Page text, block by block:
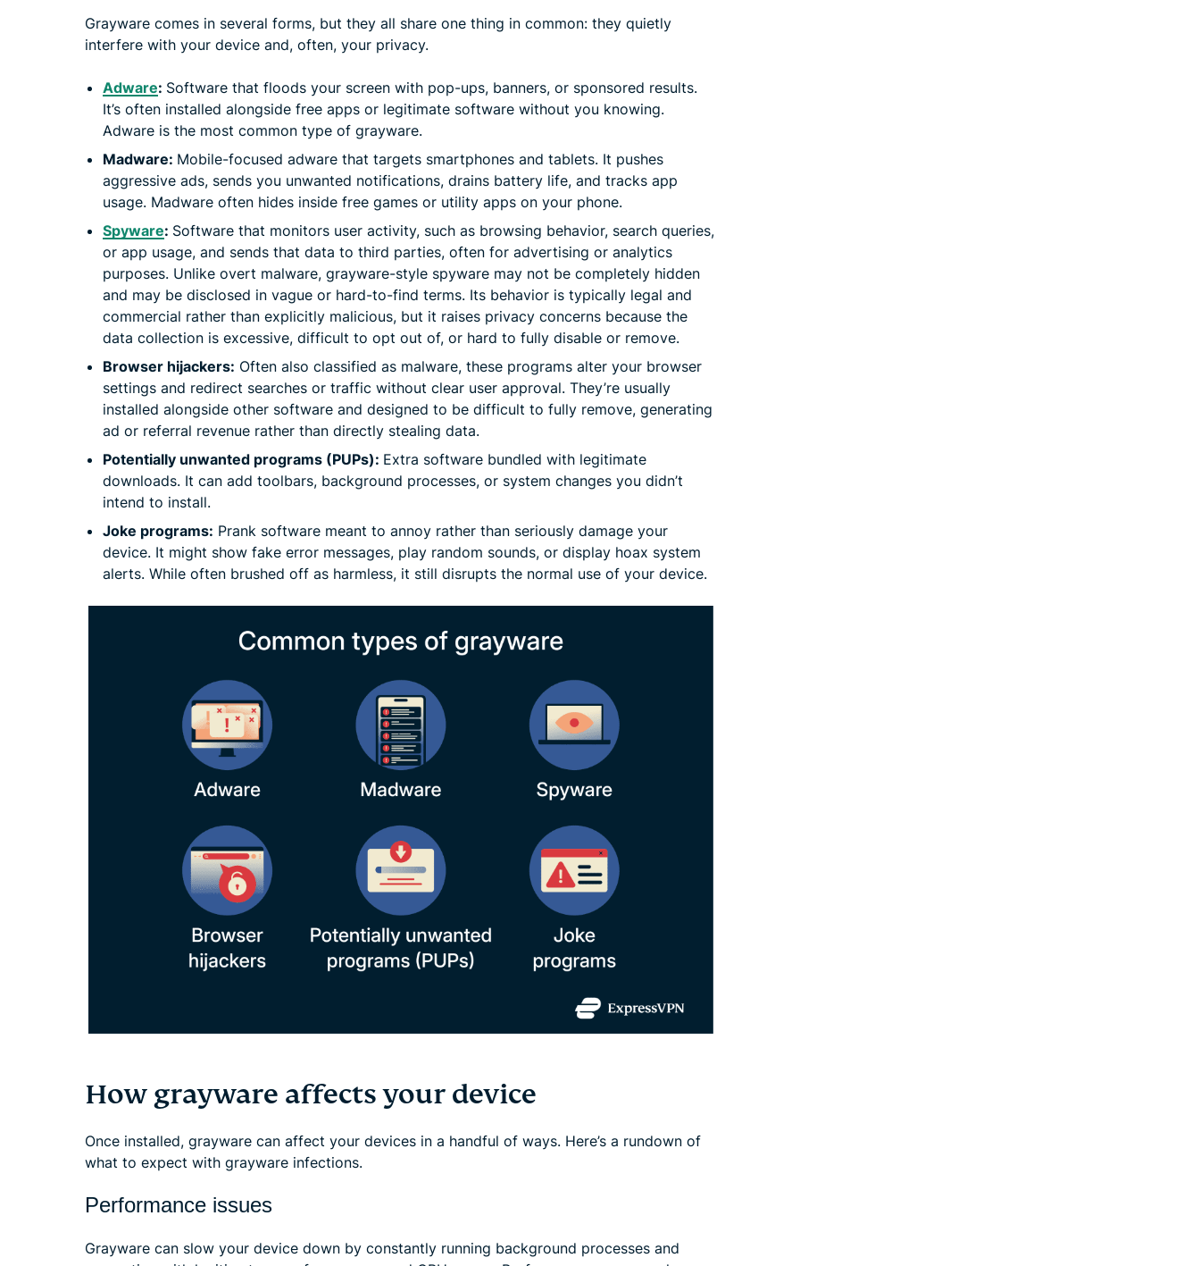
Grayware comes in several forms, but they all share one thing in common: they quietly
interfere with your device and, often, your privacy.
Adware: Software that floods your screen with pop-ups, banners, or sponsored results.
It’s often installed alongside free apps or legitimate software without you knowing.
Adware is the most common type of grayware.
Madware: Mobile-focused adware that targets smartphones and tablets. It pushes
aggressive ads, sends you unwanted notifications, drains battery life, and tracks app
usage. Madware often hides inside free games or utility apps on your phone.
Spyware: Software that monitors user activity, such as browsing behavior, search queries,
or app usage, and sends that data to third parties, often for advertising or analytics
purposes. Unlike overt malware, grayware-style spyware may not be completely hidden
and may be disclosed in vague or hard-to-find terms. Its behavior is typically legal and
commercial rather than explicitly malicious, but it raises privacy concerns because the
data collection is excessive, difficult to opt out of, or hard to fully disable or remove.
Browser hijackers: Often also classified as malware, these programs alter your browser
settings and redirect searches or traffic without clear user approval. They’re usually
installed alongside other software and designed to be difficult to fully remove, generating
ad or referral revenue rather than directly stealing data.
Potentially unwanted programs (PUPs): Extra software bundled with legitimate
downloads. It can add toolbars, background processes, or system changes you didn’t
intend to install.
Joke programs: Prank software meant to annoy rather than seriously damage your
device. It might show fake error messages, play random sounds, or display hoax system
alerts. While often brushed off as harmless, it still disrupts the normal use of your device.
How grayware affects your device
Once installed, grayware can affect your devices in a handful of ways. Here’s a rundown of
what to expect with grayware infections.
Performance issues
Grayware can slow your device down by constantly running background processes and